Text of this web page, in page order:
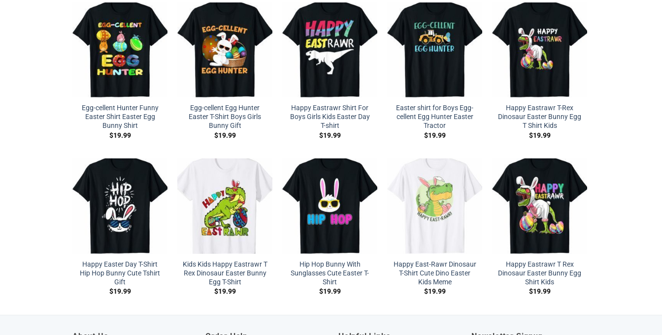
Egg-cellent Hunter Funny
Easter Shirt Easter Egg
Bunny Shirt
$19.99
Egg-cellent Egg Hunter
Easter T-Shirt Boys Girls
Bunny Gift
$19.99
Happy Eastrawr Shirt For
Boys Girls Kids Easter Day
T-shirt
$19.99
Easter shirt for Boys Egg-
cellent Egg Hunter Easter
Tractor
$19.99
Happy Eastrawr T-Rex
Dinosaur Easter Bunny Egg
T Shirt Kids
$19.99
Happy Easter Day T-Shirt
Hip Hop Bunny Cute Tshirt
Gift
$19.99
Kids Kids Happy Eastrawr T
Rex Dinosaur Easter Bunny
Egg T-Shirt
$19.99
Hip Hop Bunny With
Sunglasses Cute Easter T-
Shirt
$19.99
Happy East-Rawr Dinosaur
T-Shirt Cute Dino Easter
Kids Meme
$19.99
Happy Eastrawr T Rex
Dinosaur Easter Bunny Egg
Shirt Kids
$19.99